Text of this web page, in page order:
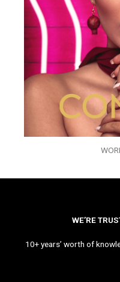
WE’RE
10+ years’ worth of